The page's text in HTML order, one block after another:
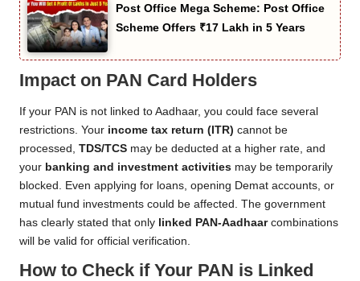
Post Office Mega Scheme: Post Office
Scheme Offers ₹17 Lakh in 5 Years
Impact on PAN Card Holders
If your PAN is not linked to Aadhaar, you could face several
restrictions. Your income tax return (ITR) cannot be
processed, TDS/TCS may be deducted at a higher rate, and
your banking and investment activities may be temporarily
blocked. Even applying for loans, opening Demat accounts, or
mutual fund investments could be affected. The government
has clearly stated that only linked PAN-Aadhaarcombinations
will be valid for official verification.
How to Check if Your PAN is Linked